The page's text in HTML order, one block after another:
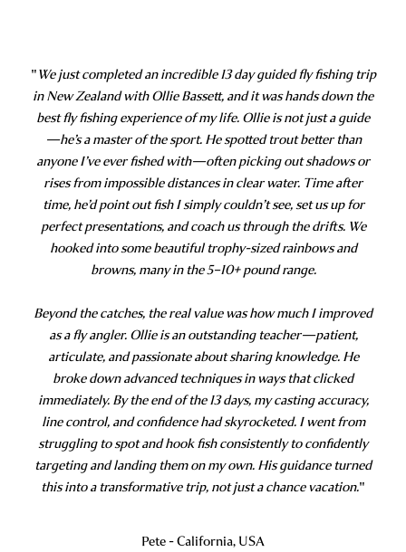
"We just completed an incredible 13 day guided fly fishing trip
in New Zealand with Ollie Bassett, and it was hands down the
best fly fishing experience of my life. Ollie is not just a guide
—he’s a master of the sport. He spotted trout better than
anyone I’ve ever fished with—often picking out shadows or
rises from impossible distances in clear water. Time after
time, he’d point out fish I simply couldn’t see, set us up for
perfect presentations, and coach us through the drifts. We
hooked into some beautiful trophy-sized rainbows and
browns, many in the 5–10+ pound range.
Beyond the catches, the real value was how much I improved
as a fly angler. Ollie is an outstanding teacher—patient,
articulate, and passionate about sharing knowledge. He
broke down advanced techniques in ways that clicked
immediately. By the end of the 13 days, my casting accuracy,
line control, and confidence had skyrocketed. I went from
struggling to spot and hook fish consistently to confidently
targeting and landing them on my own. His guidance turned
this into a transformative trip, not just a chance vacation."
Pete - California, USA